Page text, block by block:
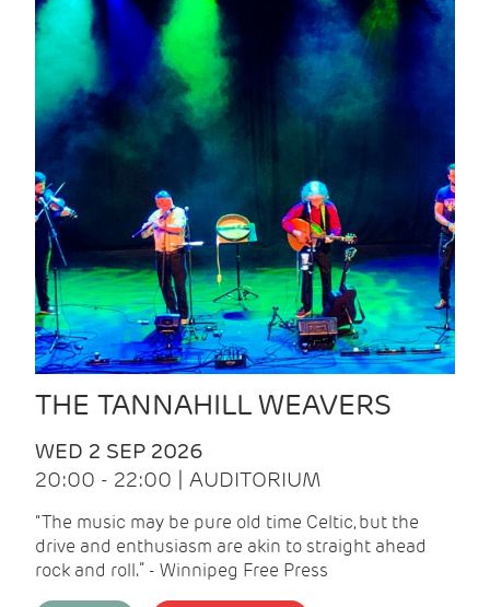
THE TANNAHILL WEAVERS
WED 2 SEP 2026
20:00 - 22:00 | AUDITORIUM
“The music may be pure old time Celtic, but the
drive and enthusiasm are akin to straight ahead
rock and roll.” - Winnipeg Free Press